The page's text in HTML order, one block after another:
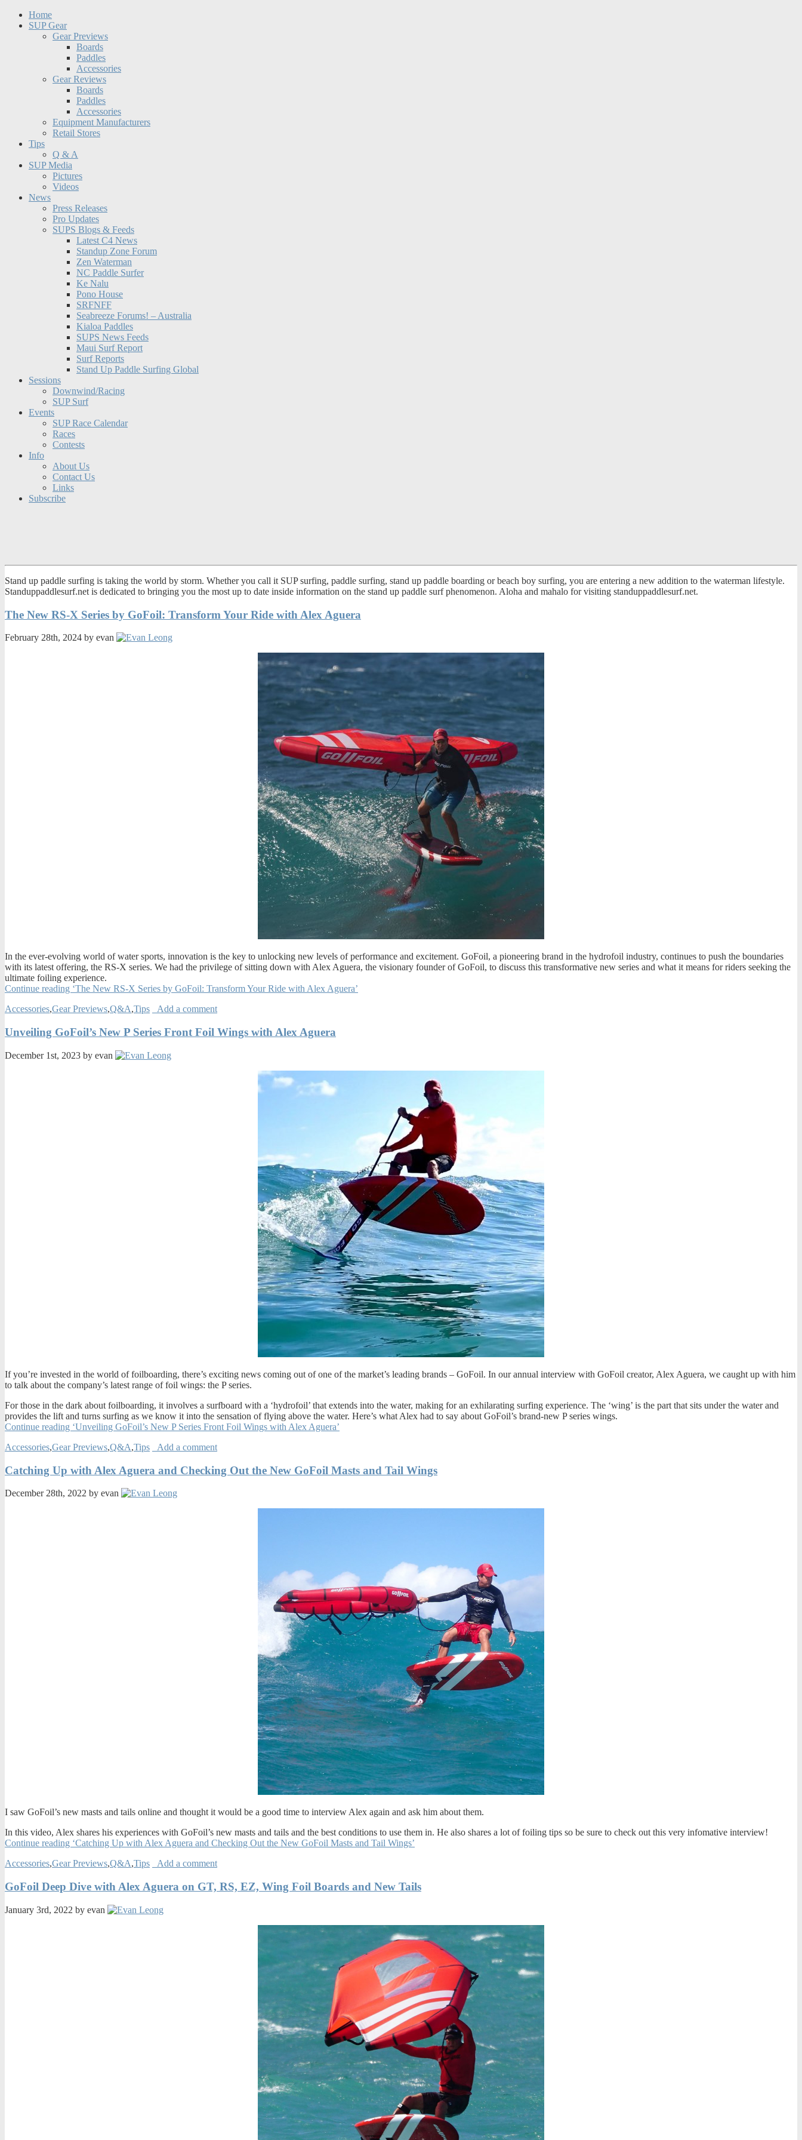
Home
SUP Gear
Gear Previews
Boards
Paddles
Accessories
Gear Reviews
Boards
Paddles
Accessories
Equipment Manufacturers
Retail Stores
Tips
Q & A
SUP Media
Pictures
Videos
News
Press Releases
Pro Updates
SUPS Blogs & Feeds
Latest C4 News
Standup Zone Forum
Zen Waterman
NC Paddle Surfer
Ke Nalu
Pono House
SRFNFF
Seabreeze Forums! – Australia
Kialoa Paddles
SUPS News Feeds
Maui Surf Report
Surf Reports
Stand Up Paddle Surfing Global
Sessions
Downwind/Racing
SUP Surf
Events
SUP Race Calendar
Races
Contests
Info
About Us
Contact Us
Links
Subscribe
Stand up paddle surfing is taking the world by storm. Whether you call it SUP surfing, paddle surfing, stand up paddle boarding or beach boy surfing, you are entering a new addition to the waterman lifestyle.
Standuppaddlesurf.net is dedicated to bringing you the most up to date inside information on the stand up paddle surf phenomenon. Aloha and mahalo for visiting standuppaddlesurf.net.
The New RS-X Series by GoFoil: Transform Your Ride with Alex Aguera
February 28th, 2024 by evan
In the ever-evolving world of water sports, innovation is the key to unlocking new levels of performance and excitement. GoFoil, a pioneering brand in the hydrofoil industry, continues to push the boundaries
with its latest offering, the RS-X series. We had the privilege of sitting down with Alex Aguera, the visionary founder of GoFoil, to discuss this transformative new series and what it means for riders seeking the
ultimate foiling experience.
Continue reading ‘The New RS-X Series by GoFoil: Transform Your Ride with Alex Aguera’
Accessories,Gear Previews,Q&A,Tips Add a comment
Unveiling GoFoil’s New P Series Front Foil Wings with Alex Aguera
December 1st, 2023 by evan
If you’re invested in the world of foilboarding, there’s exciting news coming out of one of the market’s leading brands – GoFoil. In our annual interview with GoFoil creator, Alex Aguera, we caught up with him
to talk about the company’s latest range of foil wings: the P series.
For those in the dark about foilboarding, it involves a surfboard with a ‘hydrofoil’ that extends into the water, making for an exhilarating surfing experience. The ‘wing’ is the part that sits under the water and
provides the lift and turns surfing as we know it into the sensation of flying above the water. Here’s what Alex had to say about GoFoil’s brand-new P series wings.
Continue reading ‘Unveiling GoFoil’s New P Series Front Foil Wings with Alex Aguera’
Accessories,Gear Previews,Q&A,Tips Add a comment
Catching Up with Alex Aguera and Checking Out the New GoFoil Masts and Tail Wings
December 28th, 2022 by evan
I saw GoFoil’s new masts and tails online and thought it would be a good time to interview Alex again and ask him about them.
In this video, Alex shares his experiences with GoFoil’s new masts and tails and the best conditions to use them in. He also shares a lot of foiling tips so be sure to check out this very infomative interview!
Continue reading ‘Catching Up with Alex Aguera and Checking Out the New GoFoil Masts and Tail Wings’
Accessories,Gear Previews,Q&A,Tips Add a comment
GoFoil Deep Dive with Alex Aguera on GT, RS, EZ, Wing Foil Boards and New Tails
January 3rd, 2022 by evan